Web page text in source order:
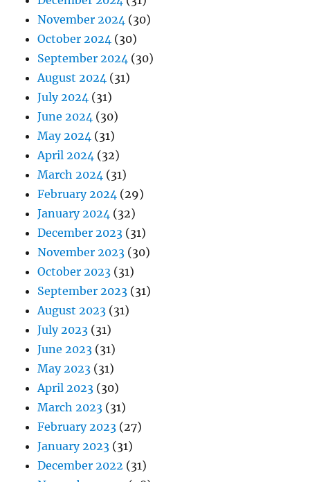
November 2024 (30)
October 2024 (30)
September 2024 (30)
August 2024 (31)
July 2024 (31)
June 2024 (30)
May 2024 (31)
April 2024 (32)
March 2024 (31)
February 2024 (29)
January 2024 (32)
December 2023 (31)
November 2023 (30)
October 2023 (31)
September 2023 (31)
August 2023 (31)
July 2023 (31)
June 2023 (31)
May 2023 (31)
April 2023 (30)
March 2023 (31)
February 2023 (27)
January 2023 (31)
December 2022 (31)